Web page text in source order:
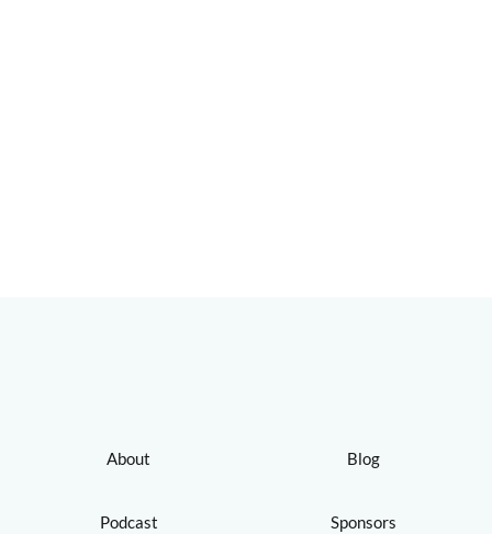
About
Podcast
Blog
Sponsors